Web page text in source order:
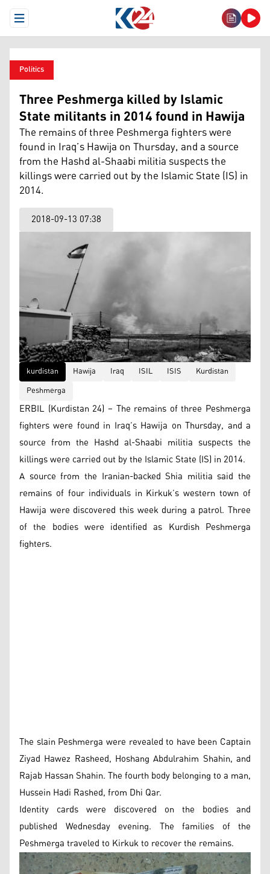
Open Menu
Politics
Three Peshmerga killed by Islamic
State militants in 2014 found in Hawija
The remains of three Peshmerga fighters were
found in Iraq’s Hawija on Thursday, and a source
from the Hashd al-Shaabi militia suspects the
killings were carried out by the Islamic State (IS) in
2014.
2018-09-13 07:38
kurdistan Hawija Iraq ISIL ISIS
Kurdistan
Peshmerga
ERBIL (Kurdistan 24) – The remains of three Peshmerga
fighters were found in Iraq’s Hawija on Thursday, and a
source from the Hashd al-Shaabi militia suspects the
killings were carried out by the Islamic State (IS) in 2014.
A source from the Iranian-backed Shia militia said the
remains of four individuals in Kirkuk’s western town of
Hawija were discovered this week during a patrol. Three
of the bodies were identified as Kurdish Peshmerga
fighters.
The slain Peshmerga were revealed to have been Captain
Ziyad Hawez Rasheed, Hoshang Abdulrahim Shahin, and
Rajab Hassan Shahin. The fourth body belonging to a man,
Hussein Hadi Rashed, from Dhi Qar.
Identity cards were discovered on the bodies and
published Wednesday evening. The families of the
Peshmerga traveled to Kirkuk to recover the remains.